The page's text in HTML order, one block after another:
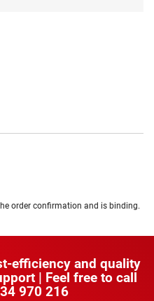
order confirmation and is binding.
efficiency and quality
| Feel free to call
970 216